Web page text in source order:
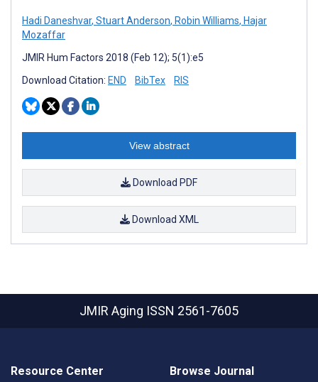
Hadi Daneshvar, Stuart Anderson, Robin Williams, Hajar
Mozaffar
JMIR Hum Factors 2018 (Feb 12); 5(1):e5
Download Citation: END BibTex RIS
View abstract
Download PDF
Download XML
JMIR Aging ISSN 2561-7605
Resource Center Browse Journal